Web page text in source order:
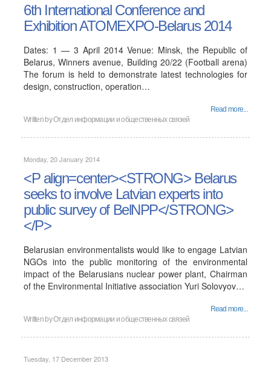
6th International Conference and
Exhibition ATOMEXPO-Belarus 2014
Dates: 1 — 3 April 2014 Venue: Minsk, the Republic of
Belarus, Winners avenue, Building 20/22 (Football arena)
The forum is held to demonstrate latest technologies for
design, construction, operation…
Read more...
Written byОтдел информации и общественных связей
Monday, 20 January 2014
<P align=center><STRONG> Belarus
seeks to involve Latvian experts into
public survey of BelNPP</STRONG>
</P>
Belarusian environmentalists would like to engage Latvian
NGOs into the public monitoring of the environmental
impact of the Belarusians nuclear power plant, Chairman
of the Environmental Initiative association Yuri Solovyov…
Read more...
Written byОтдел информации и общественных связей
Tuesday, 17 December 2013